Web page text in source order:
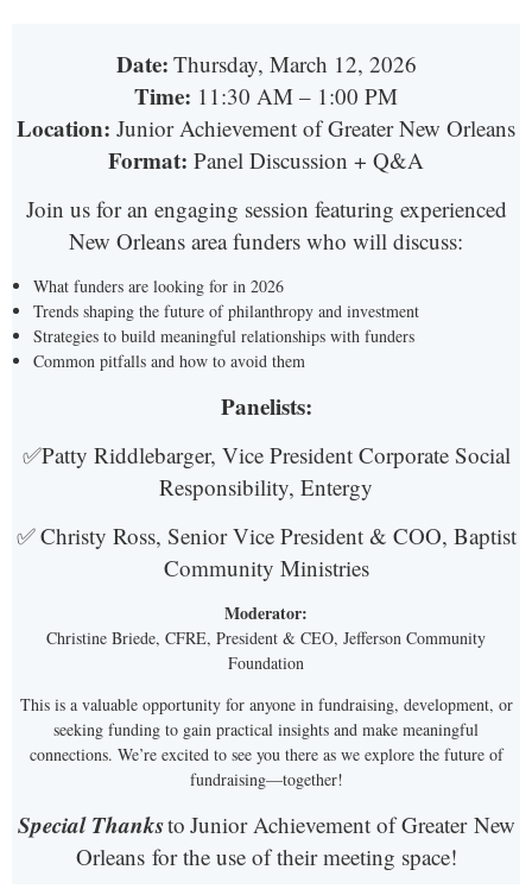
Date: Thursday, March 12, 2026
Time: 11:30 AM – 1:00 PM
Location: Junior Achievement of Greater New Orleans
Format: Panel Discussion + Q&A
Join us for an engaging session featuring experienced
New Orleans area funders who will discuss:
What funders are looking for in 2026
Trends shaping the future of philanthropy and investment
Strategies to build meaningful relationships with funders
Common pitfalls and how to avoid them
Panelists:
✅Patty Riddlebarger, Vice President Corporate Social
Responsibility, Entergy
✅Christy Ross, Senior Vice President & COO, Baptist
Community Ministries
Moderator:
Christine Briede, CFRE, President & CEO, Jefferson Community
Foundation
This is a valuable opportunity for anyone in fundraising, development, or
seeking funding to gain practical insights and make meaningful
connections. We’re excited to see you there as we explore the future of
fundraising—together!
Special Thanksto Junior Achievement of GreaterNew
Orleansfor the use of their meeting space!